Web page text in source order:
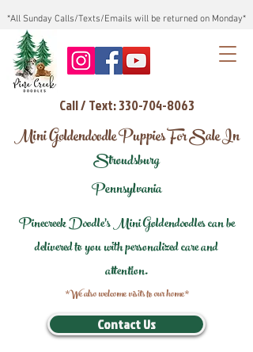
*All Sunday Calls/Texts/Emails will be returned on Monday*
Call / Text: 330-704-8063
Mini Goldendoodle Puppies For Sale In
Stroudsburg
Pennsylvania
Pinecreek Doodle's Mini Goldendoodles can be
delivered to you with personalized care and
attention.
*We also welcome visits to our home*
Contact Us